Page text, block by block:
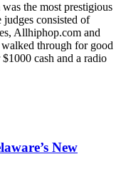
the most prestigious
judges consisted of
Allhiphop.com and
through for good
cash and a radio
New